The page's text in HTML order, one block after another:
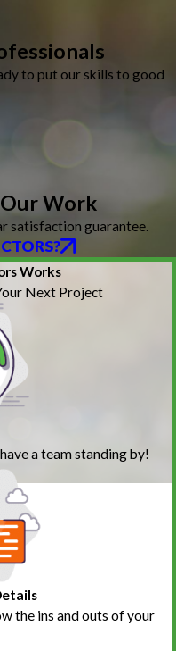
to put our skills to good
Work
satisfaction guarantee.
Works
Next Project
a team standing by!
the ins and outs of your